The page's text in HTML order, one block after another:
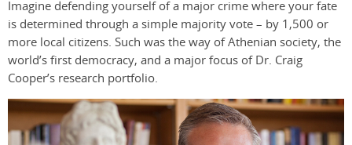
Imagine defending yourself of a major crime where your fate
is determined through a simple majority vote – by 1,500 or
more local citizens. Such was the way of Athenian society, the
world’s first democracy, and a major focus of Dr. Craig
Cooper’s research portfolio.